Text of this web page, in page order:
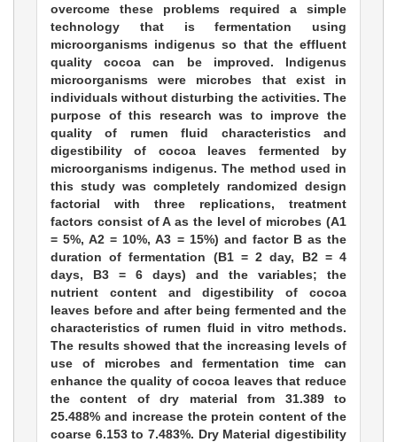
overcome these problems required a simple
technology that is fermentation using
microorganisms indigenus so that the effluent
quality cocoa can be improved. Indigenus
microorganisms were microbes that exist in
individuals without disturbing the activities. The
purpose of this research was to improve the
quality of rumen fluid characteristics and
digestibility of cocoa leaves fermented by
microorganisms indigenus. The method used in
this study was completely randomized design
factorial with three replications, treatment
factors consist of A as the level of microbes (A1
= 5%, A2 = 10%, A3 = 15%) and factor B as the
duration of fermentation (B1 = 2 day, B2 = 4
days, B3 = 6 days) and the variables; the
nutrient content and digestibility of cocoa
leaves before and after being fermented and the
characteristics of rumen fluid in vitro methods.
The results showed that the increasing levels of
use of microbes and fermentation time can
enhance the quality of cocoa leaves that reduce
the content of dry material from 31.389 to
25.488% and increase the protein content of the
coarse 6.153 to 7.483%. Dry Material digestibility